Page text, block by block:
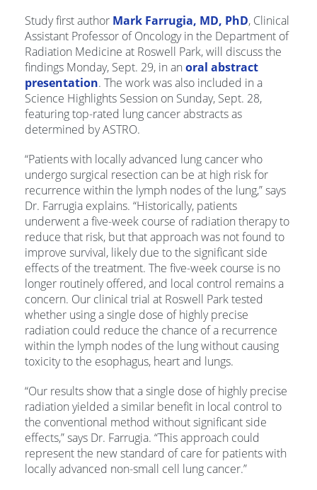
Study first author Mark Farrugia, MD, PhD, Clinical
Assistant Professor of Oncology in the Department of
Radiation Medicine at Roswell Park, will discuss the
findings Monday, Sept. 29, in an oral abstract
presentation. The work was also included in a
Science Highlights Session on Sunday, Sept. 28,
featuring top-rated lung cancer abstracts as
determined by ASTRO.
“Patients with locally advanced lung cancer who
undergo surgical resection can be at high risk for
recurrence within the lymph nodes of the lung,” says
Dr. Farrugia explains. “Historically, patients
underwent a five-week course of radiation therapy to
reduce that risk, but that approach was not found to
improve survival, likely due to the significant side
effects of the treatment. The five-week course is no
longer routinely offered, and local control remains a
concern. Our clinical trial at Roswell Park tested
whether using a single dose of highly precise
radiation could reduce the chance of a recurrence
within the lymph nodes of the lung without causing
toxicity to the esophagus, heart and lungs.
“Our results show that a single dose of highly precise
radiation yielded a similar benefit in local control to
the conventional method without significant side
effects,” says Dr. Farrugia. “This approach could
represent the new standard of care for patients with
locally advanced non-small cell lung cancer.”